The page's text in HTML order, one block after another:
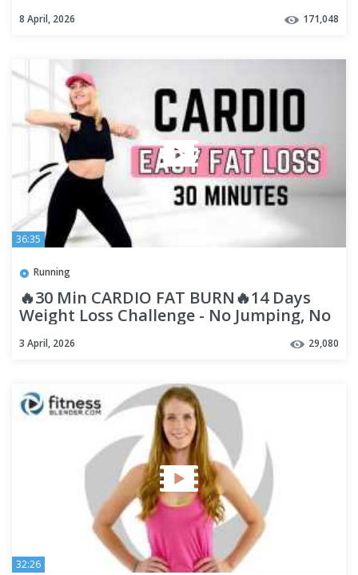
8 April, 2026 171,048
36:35
Running
🔥30 Min CARDIO FAT BURN🔥14 Days
Weight Loss Challenge - No Jumping, No
3 April, 2026 29,080
32:26